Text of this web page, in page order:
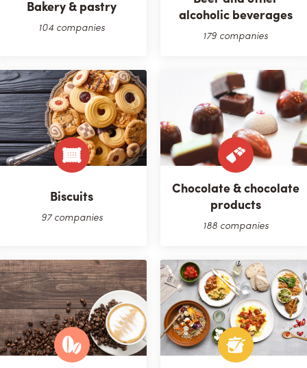
Bakery & pastry
104 companies
alcoholic beverages
179 companies
Biscuits
97 companies
Chocolate & chocolate
products
188 companies